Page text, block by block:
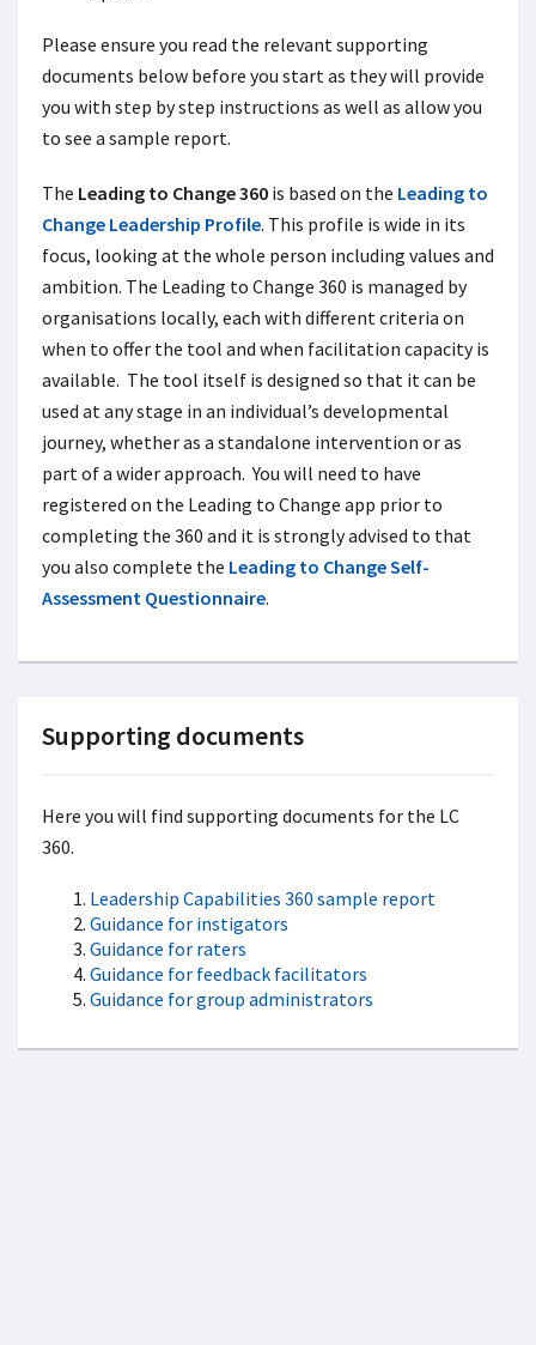
Please ensure you read the relevant supporting
documents below before you start as they will provide
you with step by step instructions as well as allow you
to see a sample report.
The Leading to Change 360 is based on the Leading to
Change Leadership Profile. This profile is wide in its
focus, looking at the whole person including values and
ambition. The Leading to Change 360 is managed by
organisations locally, each with different criteria on
when to offer the tool and when facilitation capacity is
available. The tool itself is designed so that it can be
used at any stage in an individual’s developmental
journey, whether as a standalone intervention or as
part of a wider approach. You will need to have
registered on the Leading to Change app prior to
completing the 360 and it is strongly advised to that
you also complete the Leading to Change Self-
Assessment Questionnaire.
Supporting documents
Here you will find supporting documents for the LC
360.
Leadership Capabilities 360 sample report
Guidance for instigators
Guidance for raters
Guidance for feedback facilitators
Guidance for group administrators